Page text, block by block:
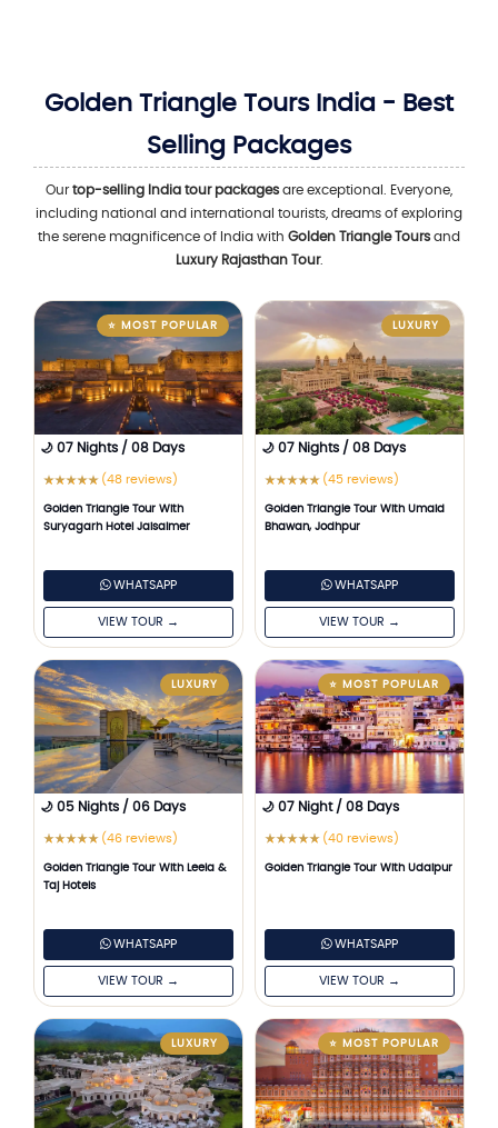
Golden Triangle Tours India - Best
Selling Packages
Ourtop-selling India tour packages are exceptional. Everyone,
including national and international tourists, dreams of exploring
the serene magnificence of India with Golden Triangle Tours and
Luxury Rajasthan Tour.
🌙 07 Nights / 08 Days
⭐ MOST POPULAR
★★★★★ (48 reviews)
Golden Triangle Tour With
Suryagarh Hotel Jaisalmer
WHATSAPP
VIEW TOUR →
🌙 07 Nights / 08 Days
LUXURY
★★★★★ (45 reviews)
Golden Triangle Tour With Umaid
Bhawan, Jodhpur
WHATSAPP
VIEW TOUR →
🌙 05 Nights / 06 Days
LUXURY
★★★★★ (46 reviews)
Golden Triangle Tour With Leela &
Taj Hotels
WHATSAPP
VIEW TOUR →
🌙 07 Night / 08 Days
⭐ MOST POPULAR
★★★★★ (40 reviews)
Golden Triangle Tour With Udaipur
WHATSAPP
VIEW TOUR →
LUXURY ⭐ MOST POPULAR